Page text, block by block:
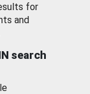
for
and
search